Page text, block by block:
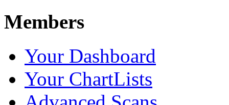
Members
Your Dashboard
Your ChartLists